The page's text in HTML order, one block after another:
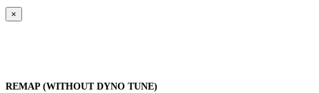
×
REMAP (WITHOUT DYNO TUNE)